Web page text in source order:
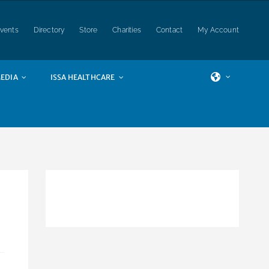
Directory Store Charities Contact My Account
ISSA HEALTHCARE